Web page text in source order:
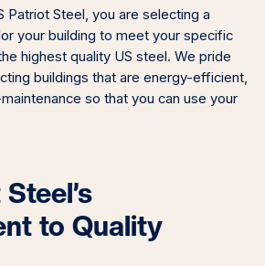
Patriot Steel, you are selecting a
your building to meet your specific
highest quality US steel. We pride
buildings that are energy-efficient,
so that you can use your
to Quality